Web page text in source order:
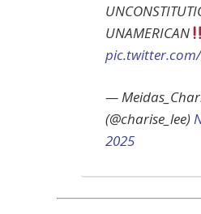
UNAMERICAN
pic.twitter.com/
—
(@charise_lee)
2025